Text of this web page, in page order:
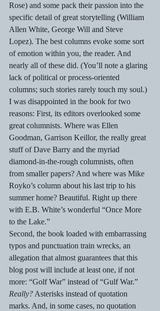
Rose) and some pack their passion into the
specific detail of great storytelling (William
Allen White, George Will and Steve
Lopez). The best columns evoke some sort
of emotion within you, the reader. And
nearly all of these did. (You’ll note a glaring
lack of political or process-oriented
columns; such stories rarely touch my soul.)
I was disappointed in the book for two
reasons: First, its editors overlooked some
great columnists. Where was Ellen
Goodman, Garrison Keillor, the really great
stuff of Dave Barry and the myriad
diamond-in-the-rough columnists, often
from smaller papers? And where was Mike
Royko’s column about his last trip to his
summer home? Beautiful. Right up there
with E.B. White’s wonderful “Once More
to the Lake.”
Second, the book loaded with embarrassing
typos and punctuation train wrecks, an
allegation that almost guarantees that this
blog post will include at least one, if not
more: “Golf War” instead of “Gulf War.”
Really? Asterisks instead of quotation
marks. And, in some cases, no quotation